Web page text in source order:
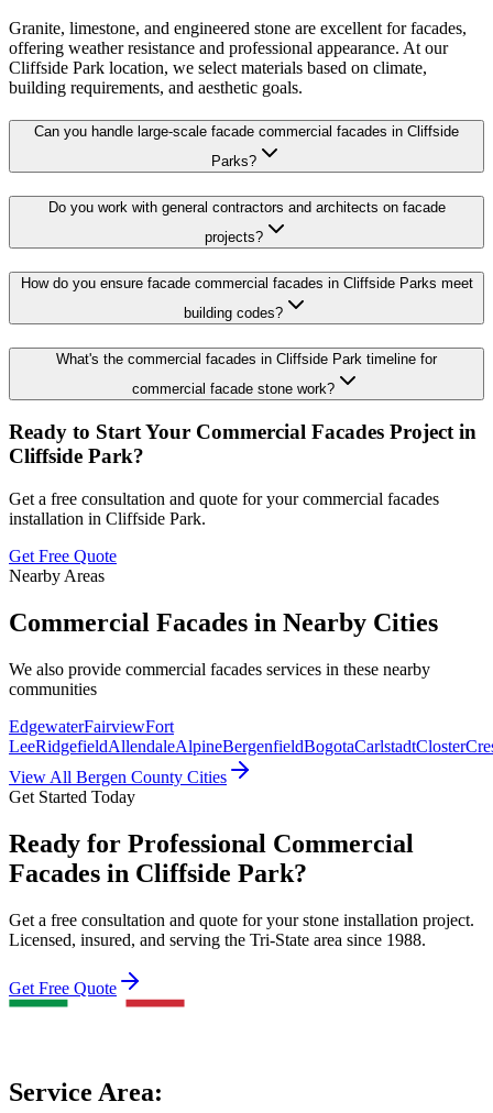
Granite, limestone, and engineered stone are excellent for facades,
offering weather resistance and professional appearance. At our
Cliffside Park location, we select materials based on climate,
building requirements, and aesthetic goals.
Can you handle large-scale facade commercial facades in Cliffside
Parks?
Do you work with general contractors and architects on facade
projects?
How do you ensure facade commercial facades in Cliffside Parks meet
building codes?
What's the commercial facades in Cliffside Park timeline for
commercial facade stone work?
Ready to Start Your Commercial Facades Project in
Cliffside Park?
Get a free consultation and quote for your commercial facades
installation in Cliffside Park.
Get Free Quote
Nearby Areas
Commercial Facades in Nearby Cities
We also provide commercial facades services in these nearby
communities
EdgewaterFairviewFort
LeeRidgefieldAllendaleAlpineBergenfieldBogotaCarlstadtCloster
View All Bergen County Cities
Get Started Today
Ready for Professional Commercial
Facades in Cliffside Park?
Get a free consultation and quote for your stone installation project.
Licensed, insured, and serving the Tri-State area since 1988.
Get Free Quote
Service Area: